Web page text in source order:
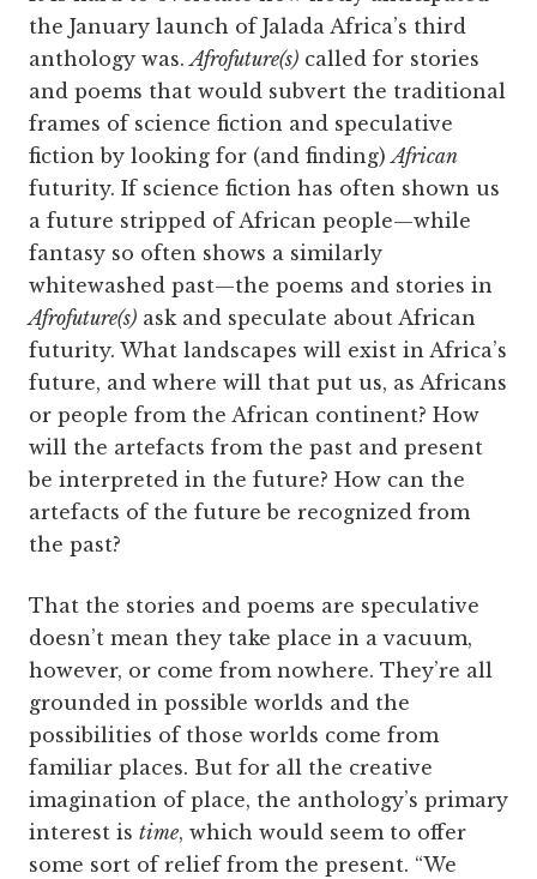
the January launch of Jalada Africa’s third
anthology was.Afrofuture(s) called for stories
and poems that would subvert the traditional
frames of science fiction and speculative
fiction by looking for (and finding)African
futurity. If science fiction has often shown us
a future stripped of African people—while
fantasy so often shows a similarly
whitewashed past—the poems and stories in
Afrofuture(s) ask and speculate about African
futurity. What landscapes will exist in Africa’s
future, and where will that put us, as Africans
or people from the African continent? How
will the artefacts from the past and present
be interpreted in the future? How can the
artefacts of the future be recognized from
the past?
That the stories and poems are speculative
doesn’t mean they take place in a vacuum,
however, or come from nowhere. They’re all
grounded in possible worlds and the
possibilities of those worlds come from
familiar places. But for all the creative
imagination of place, the anthology’s primary
interest is time, which would seem to offer
some sort of relief from the present. “We